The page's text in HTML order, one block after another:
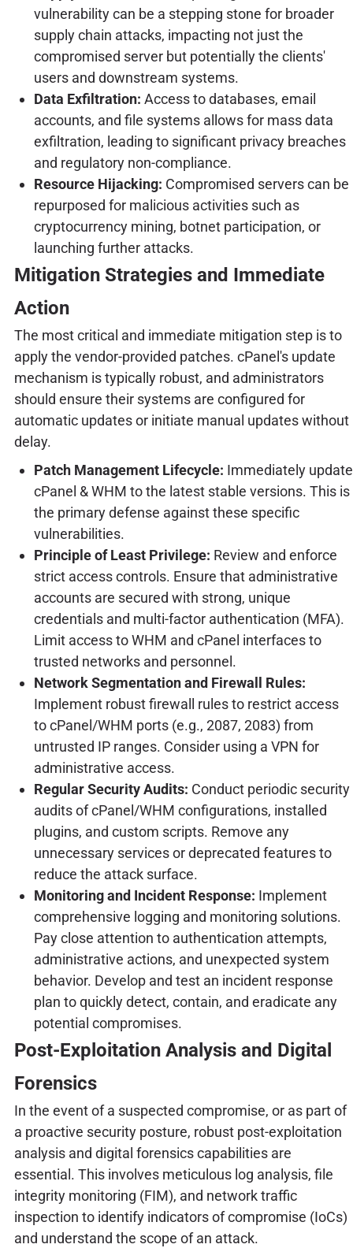
vulnerability can be a stepping stone for broader
supply chain attacks, impacting not just the
compromised server but potentially the clients'
users and downstream systems.
Data Exfiltration: Access to databases, email
accounts, and file systems allows for mass data
exfiltration, leading to significant privacy breaches
and regulatory non-compliance.
Resource Hijacking: Compromised servers can be
repurposed for malicious activities such as
cryptocurrency mining, botnet participation, or
launching further attacks.
Mitigation Strategies and Immediate
Action
The most critical and immediate mitigation step is to
apply the vendor-provided patches. cPanel's update
mechanism is typically robust, and administrators
should ensure their systems are configured for
automatic updates or initiate manual updates without
delay.
Patch Management Lifecycle: Immediately update
cPanel & WHM to the latest stable versions. This is
the primary defense against these specific
vulnerabilities.
Principle of Least Privilege: Review and enforce
strict access controls. Ensure that administrative
accounts are secured with strong, unique
credentials and multi-factor authentication (MFA).
Limit access to WHM and cPanel interfaces to
trusted networks and personnel.
Network Segmentation and Firewall Rules:
Implement robust firewall rules to restrict access
to cPanel/WHM ports (e.g., 2087, 2083) from
untrusted IP ranges. Consider using a VPN for
administrative access.
Regular Security Audits: Conduct periodic security
audits of cPanel/WHM configurations, installed
plugins, and custom scripts. Remove any
unnecessary services or deprecated features to
reduce the attack surface.
Monitoring and Incident Response: Implement
comprehensive logging and monitoring solutions.
Pay close attention to authentication attempts,
administrative actions, and unexpected system
behavior. Develop and test an incident response
plan to quickly detect, contain, and eradicate any
potential compromises.
Post-Exploitation Analysis and Digital
Forensics
In the event of a suspected compromise, or as part of
a proactive security posture, robust post-exploitation
analysis and digital forensics capabilities are
essential. This involves meticulous log analysis, file
integrity monitoring (FIM), and network traffic
inspection to identify indicators of compromise (IoCs)
and understand the scope of an attack.